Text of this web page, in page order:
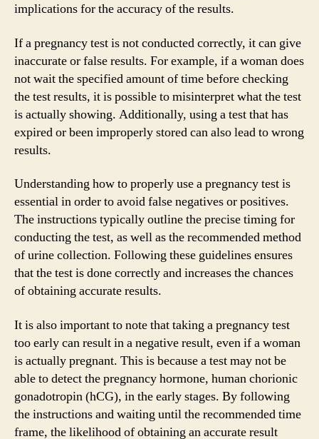
implications for the accuracy of the results.
If a pregnancy test is not conducted correctly, it can give
inaccurate or false results. For example, if a woman does
not wait the specified amount of time before checking
the test results, it is possible to misinterpret what the test
is actually showing. Additionally, using a test that has
expired or been improperly stored can also lead to wrong
results.
Understanding how to properly use a pregnancy test is
essential in order to avoid false negatives or positives.
The instructions typically outline the precise timing for
conducting the test, as well as the recommended method
of urine collection. Following these guidelines ensures
that the test is done correctly and increases the chances
of obtaining accurate results.
It is also important to note that taking a pregnancy test
too early can result in a negative result, even if a woman
is actually pregnant. This is because a test may not be
able to detect the pregnancy hormone, human chorionic
gonadotropin (hCG), in the early stages. By following
the instructions and waiting until the recommended time
frame, the likelihood of obtaining an accurate result